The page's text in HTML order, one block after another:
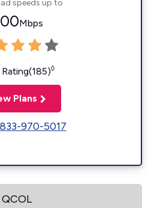
speeds up to
Mbps
◊
Plans
833-970-5017
QCOL